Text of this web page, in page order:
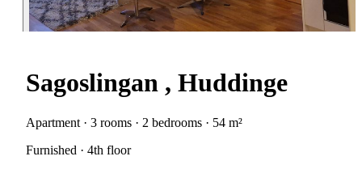
Sagoslingan , Huddinge
Apartment · 3 rooms · 2 bedrooms · 54 m²
Furnished · 4th floor